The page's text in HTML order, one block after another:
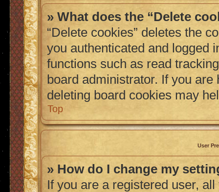
» What does the “Delete
“Delete cookies” deletes the
you authenticated and logged
functions such as read
board administrator. If you
deleting board cookies may
Top
User
» How do I change my
If you are a registered user,